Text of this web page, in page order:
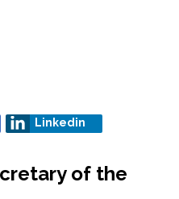
Linkedin
of the